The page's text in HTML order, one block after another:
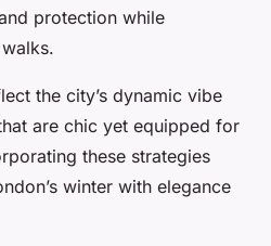
protection while
the city’s dynamic vibe
are chic yet equipped for
these strategies
winter with elegance